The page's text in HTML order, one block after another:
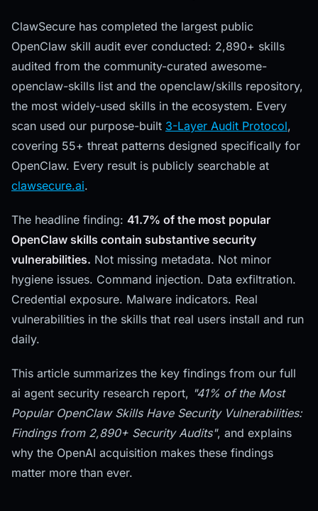
ClawSecure has completed the largest public
OpenClaw skill audit ever conducted: 2,890+ skills
audited from the community-curated awesome-
openclaw-skills list and the openclaw/skills repository,
the most widely-used skills in the ecosystem. Every
scan used our purpose-built 3-Layer Audit Protocol,
covering 55+ threat patterns designed specifically for
OpenClaw. Every result is publicly searchable at
clawsecure.ai.
The headline finding: 41.7% of the most popular
OpenClaw skills contain substantive security
vulnerabilities. Not missing metadata. Not minor
hygiene issues. Command injection. Data exfiltration.
Credential exposure. Malware indicators. Real
vulnerabilities in the skills that real users install and run
daily.
This article summarizes the key findings from our full
ai agent security research report, "41% of the Most
Popular OpenClaw Skills Have Security Vulnerabilities:
Findings from 2,890+ Security Audits", and explains
why the OpenAI acquisition makes these findings
matter more than ever.